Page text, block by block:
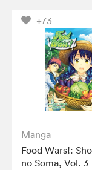
+73
Manga
Food Wars!:
no Soma, Vol. 3